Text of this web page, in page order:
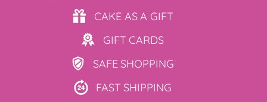
CAKE ASA GIFT
GIFT CARDS
SAFE SHOPPING
FAST SHIPPING